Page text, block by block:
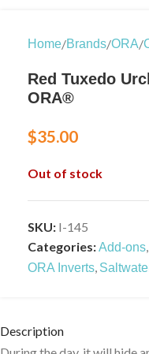
Home/Brands/ORA/
Red Tuxedo
ORA®
$35.00
Out of stock
SKU: I-145
Categories:Add-ons,
ORA Inverts,
Description